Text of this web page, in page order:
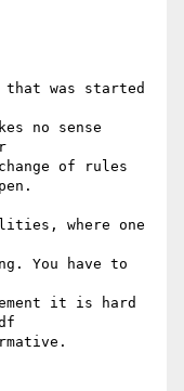
that was started
no sense
of rules
where one
You have to
it is hard